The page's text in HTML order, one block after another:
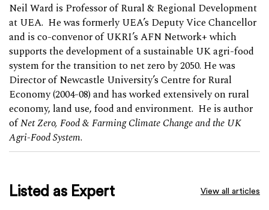
Neil Ward is Professor of Rural & Regional Development
at UEA. He was formerly UEA’s Deputy Vice Chancellor
and is co-convenor of UKRI’s AFN Network+ which
supports the development of a sustainable UK agri-food
system for the transition to net zero by 2050. He was
Director of Newcastle University’s Centre for Rural
Economy (2004-08) and has worked extensively on rural
economy, land use, food and environment. He is author
ofNet Zero, Food & Farming Climate Change and the UK
Agri-Food System.
Listed as Expert View all articles